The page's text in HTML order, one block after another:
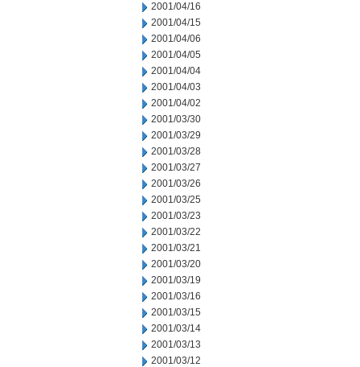
2001/04/16
2001/04/15
2001/04/06
2001/04/05
2001/04/04
2001/04/03
2001/04/02
2001/03/30
2001/03/29
2001/03/28
2001/03/27
2001/03/26
2001/03/25
2001/03/23
2001/03/22
2001/03/21
2001/03/20
2001/03/19
2001/03/16
2001/03/15
2001/03/14
2001/03/13
2001/03/12